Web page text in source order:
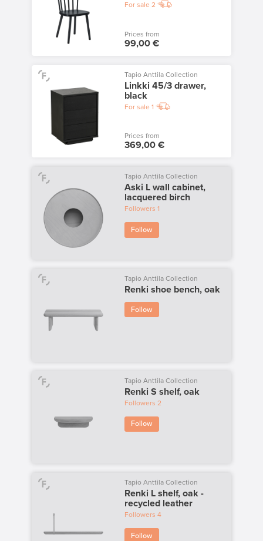
For sale 2
Prices from
99,00 €
Tapio Anttila Collection
Linkki 45/3 drawer,
black
For sale 1
Prices from
369,00 €
Tapio Anttila Collection
Aski L wall cabinet,
lacquered birch
Followers 1
Follow
Tapio Anttila Collection
Renki shoe bench, oak
Follow
Tapio Anttila Collection
Renki S shelf, oak
Followers 2
Follow
Tapio Anttila Collection
Renki L shelf, oak -
recycled leather
Followers 4
Follow